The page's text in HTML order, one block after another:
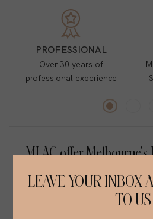
LEAVE YOUR INBOX
TO US
PROFESSIONAL
Over 30 years of
professional experience
MLAC offer Melbourne's